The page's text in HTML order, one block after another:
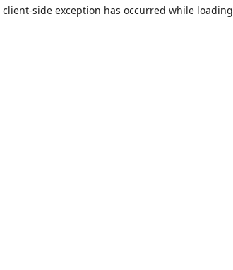
client-side exception has occurred while loading